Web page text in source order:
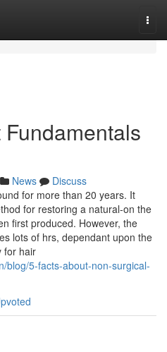
News
Discuss
for more than 20 years. It
for restoring a natural-on the
first produced. However, the
lots of hrs, dependant upon the
for hair
blog/5-facts-about-non-surgical-